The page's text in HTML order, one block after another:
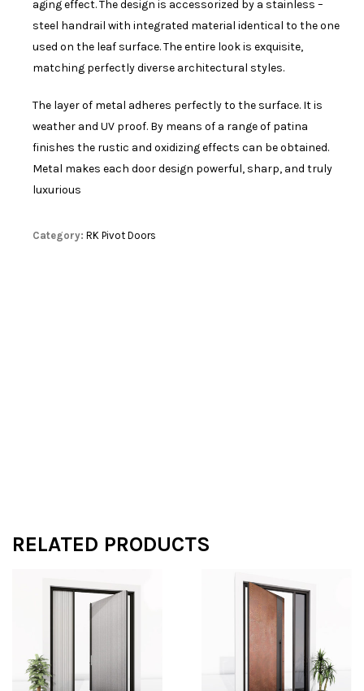
aging effect. The design is accessorized by a stainless –
steel handrail with integrated material identical to the one
used on the leaf surface. The entire look is exquisite,
matching perfectly diverse architectural styles.
The layer of metal adheres perfectly to the surface. It is
weather and UV proof. By means of a range of patina
finishes the rustic and oxidizing effects can be obtained.
Metal makes each door design powerful, sharp, and truly
luxurious
Category: RK Pivot Doors
RELATED PRODUCTS